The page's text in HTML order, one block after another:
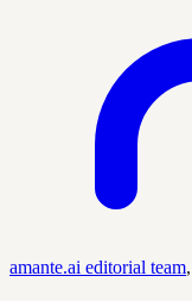
amante.ai editorial team,